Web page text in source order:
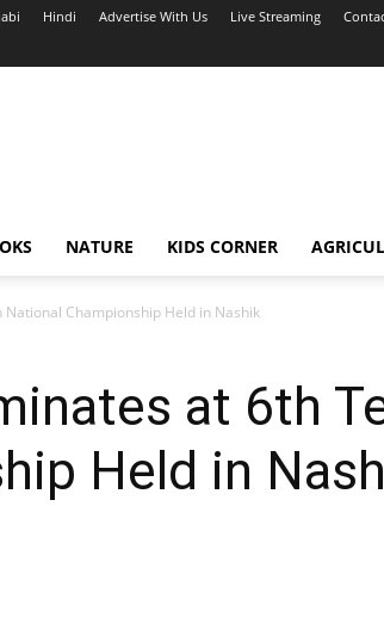
Hindi Advertise With Us Live Streaming
NATURE KIDS CORNER
Championship Held in Nashik
at 6th
Held in